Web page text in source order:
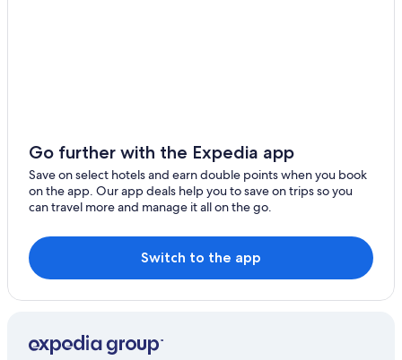
Go further with the Expedia app
Save on select hotels and earn double points when you book
on the app. Our app deals help you to save on trips so you
can travel more and manage it all on the go.
Switch to the app